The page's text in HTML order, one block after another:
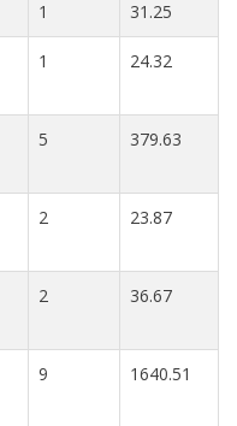
1 31.25
1 24.32
5 379.63
2 23.87
2 36.67
9 1640.51